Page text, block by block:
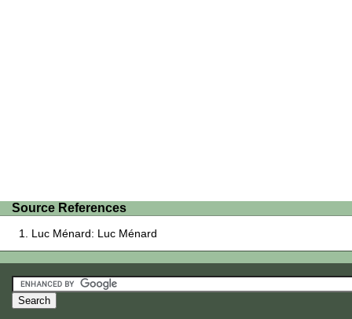
Source References
Luc Ménard: Luc Ménard